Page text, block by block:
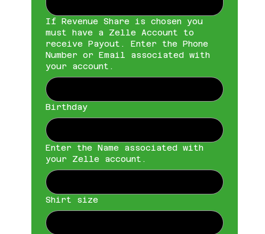
If Revenue Share is chosen you
must have a Zelle Account to
receive Payout. Enter the Phone
Number or Email associated with
your account.
Birthday
Enter the Name associated with
your Zelle account.
Shirt size